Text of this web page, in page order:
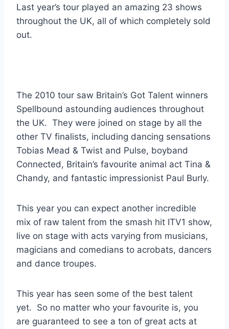
Last year’s tour played an amazing 23 shows
throughout the UK, all of which completely sold
out.
The 2010 tour saw Britain’s Got Talent winners
Spellbound astounding audiences throughout
the UK. They were joined on stage by all the
other TV finalists, including dancing sensations
Tobias Mead & Twist and Pulse, boyband
Connected, Britain’s favourite animal act Tina &
Chandy, and fantastic impressionist Paul Burly.
This year you can expect another incredible
mix of raw talent from the smash hit ITV1 show,
live on stage with acts varying from musicians,
magicians and comedians to acrobats, dancers
and dance troupes.
This year has seen some of the best talent
yet. So no matter who your favourite is, you
are guaranteed to see a ton of great acts at